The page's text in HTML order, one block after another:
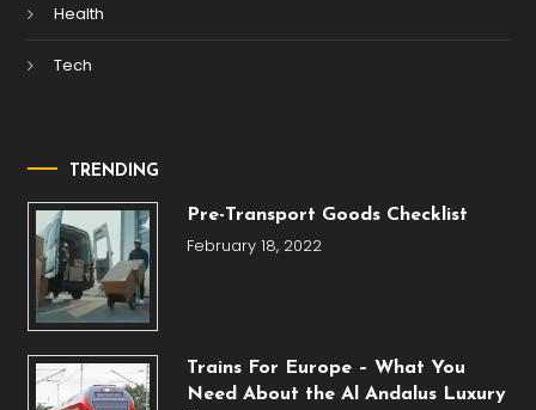
Health
Tech
TRENDING
Pre-Transport Goods Checklist
February 18, 2022
Trains For Europe – What You
Need About the Al Andalus Luxury